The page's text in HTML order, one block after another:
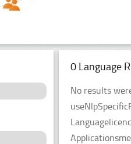
0 Language
No results